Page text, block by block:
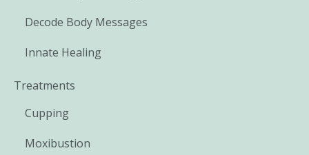
Decode Body Messages
Innate Healing
Treatments
Cupping
Moxibustion